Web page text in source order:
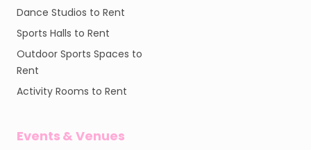
Dance Studios to Rent
Sports Halls to Rent
Outdoor Sports Spaces to
Rent
Activity Rooms to Rent
Events & Venues